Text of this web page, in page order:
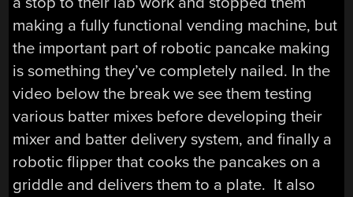
making a fully functional vending machine, but
the important part of robotic pancake making
is something they’ve completely nailed. In the
video below the break we see them testing
various batter mixes before developing their
mixer and batter delivery system, and finally a
robotic flipper that cooks the pancakes on a
griddle and delivers them to a plate. It also